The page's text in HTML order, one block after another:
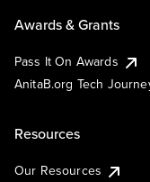
Awards & Grants
Pass It On Awards
AnitaB.org Tech
Resources
Our Resources